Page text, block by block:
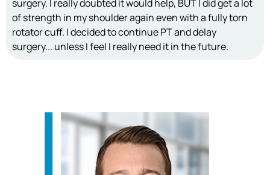
surgery. I really doubted it would help, BUT I did get a lot
of strength in my shoulder again even with a fully torn
rotator cuff. I decided to continue PT and delay
surgery... unless I feel I really need it in the future.